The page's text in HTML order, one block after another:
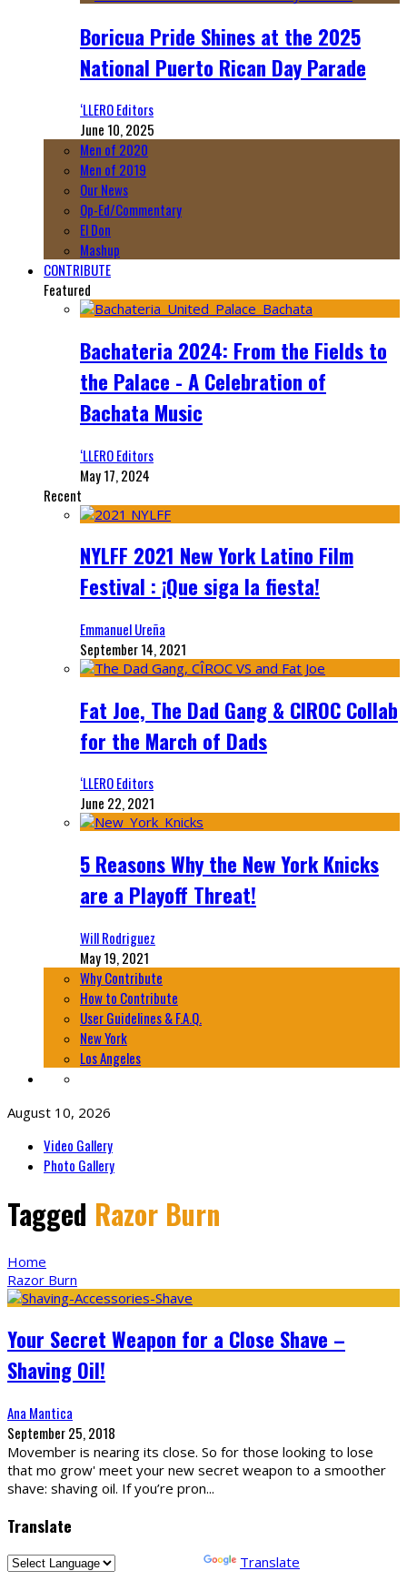
Boricua Pride Shines at the 2025
National Puerto Rican Day Parade
‘LLERO Editors
June 10, 2025
Men of 2020
Men of 2019
Our News
Op-Ed/Commentary
El Don
Mashup
CONTRIBUTE
Featured
Bachateria 2024: From the Fields to
the Palace - A Celebration of
Bachata Music
‘LLERO Editors
May 17, 2024
Recent
NYLFF 2021 New York Latino Film
Festival : ¡Que siga la fiesta!
Emmanuel Ureña
September 14, 2021
Fat Joe, The Dad Gang & CIROC Collab
for the March of Dads
‘LLERO Editors
June 22, 2021
5 Reasons Why the New York Knicks
are a Playoff Threat!
Will Rodriguez
May 19, 2021
Why Contribute
How to Contribute
User Guidelines & F.A.Q.
New York
Los Angeles
August 10, 2026
Video Gallery
Photo Gallery
Tagged Razor Burn
Home
Razor Burn
Your Secret Weapon for a Close Shave –
Shaving Oil!
Ana Mantica
September 25, 2018
Movember is nearing its close. So for those looking to lose
that mo grow' meet your new secret weapon to a smoother
shave: shaving oil. If you’re pron...
Translate
Translate